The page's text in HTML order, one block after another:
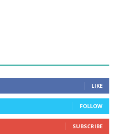
LIKE
FOLLOW
SUBSCRIBE